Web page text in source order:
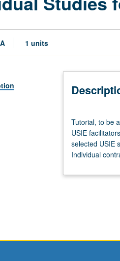
1 units
to
be
arranged.
Enforced
Honors
Tutorial, to be
USIE
selected USIE
Individual